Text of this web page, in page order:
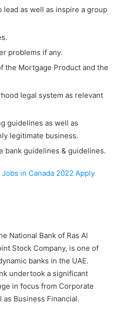
lead as well as inspire a group
problems if any.
the Mortgage Product and the
legal system as relevant
guidelines as well as
legitimate business.
bank guidelines & guidelines.
in Canada 2022 Apply
National Bank of Ras Al
Stock Company, is one of
banks in the UAE.
undertook a significant
in focus from Corporate
as Business Financial.